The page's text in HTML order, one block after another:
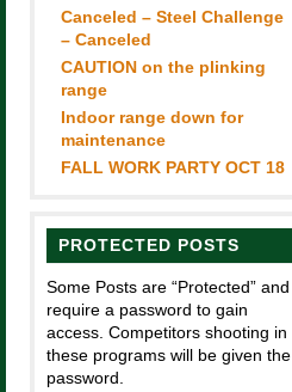
Canceled – Steel Challenge
– Canceled
CAUTION on the plinking
range
Indoor range down for
maintenance
FALL WORK PARTY OCT 18
PROTECTED POSTS
Some Posts are “Protected” and
require a password to gain
access. Competitors shooting in
these programs will be given the
password.